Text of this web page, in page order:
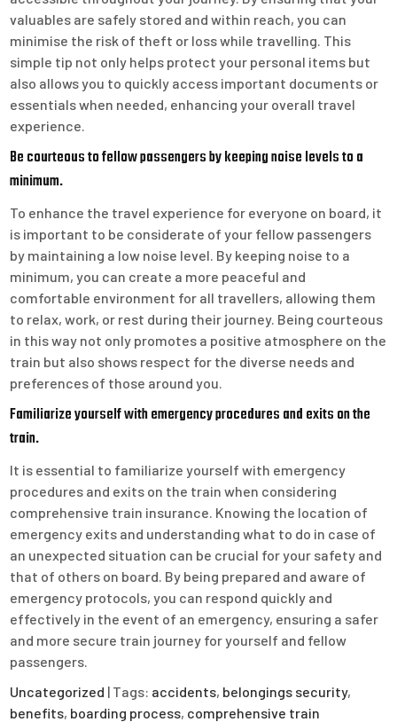
valuables are safely stored and within reach, you can
minimise the risk of theft or loss while travelling. This
simple tip not only helps protect your personal items but
also allows you to quickly access important documents or
essentials when needed, enhancing your overall travel
experience.
Be courteous to fellow passengers by keeping noise levels to a
minimum.
To enhance the travel experience for everyone on board, it
is important to be considerate of your fellow passengers
by maintaining a low noise level. By keeping noise to a
minimum, you can create a more peaceful and
comfortable environment for all travellers, allowing them
to relax, work, or rest during their journey. Being courteous
in this way not only promotes a positive atmosphere on the
train but also shows respect for the diverse needs and
preferences of those around you.
Familiarize yourself with emergency procedures and exits on the
train.
It is essential to familiarize yourself with emergency
procedures and exits on the train when considering
comprehensive train insurance. Knowing the location of
emergency exits and understanding what to do in case of
an unexpected situation can be crucial for your safety and
that of others on board. By being prepared and aware of
emergency protocols, you can respond quickly and
effectively in the event of an emergency, ensuring a safer
and more secure train journey for yourself and fellow
passengers.
Uncategorized | Tags: accidents, belongings security,
benefits, boarding process, comprehensive train